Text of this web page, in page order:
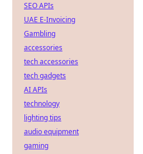
SEO APIs
UAE E-Invoicing
Gambling
accessories
tech accessories
tech gadgets
AI APIs
technology
lighting tips
audio equipment
gaming